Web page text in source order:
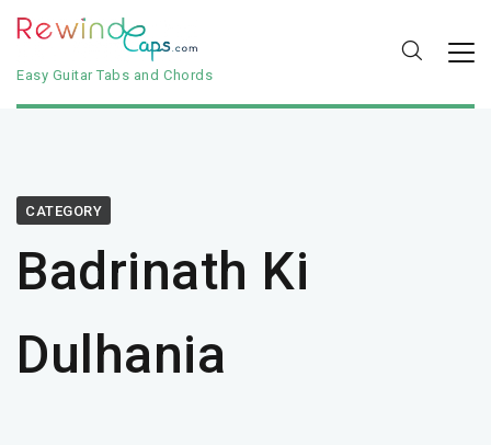
Easy Guitar Tabs and Chords
CATEGORY
Badrinath Ki
Dulhania